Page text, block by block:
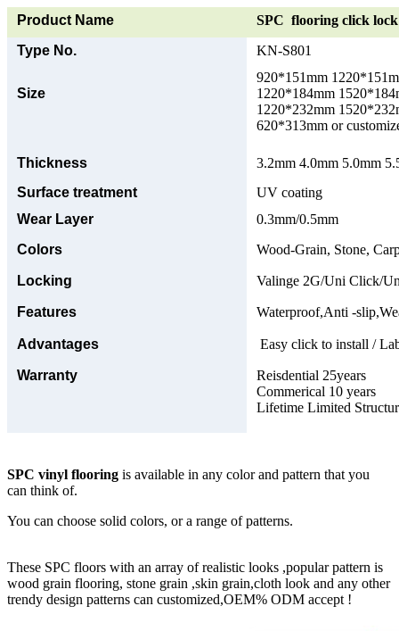
Product Name
SPC flooring click
Type No.
KN-S801
Size
920*151mm
1220*184mm
1220*232mm
620*313mm or
Thickness
3.2mm 4.0mm 5.0mm
Surface treatment
UV coating
Wear Layer
0.3mm/0.5mm
Colors
Wood-Grain, Stone,
Locking Valinge 2G/Uni Click/
Features Waterproof,Anti -
Advantages Easy click to install /
Warranty
Reisdential 25years
Commerical 10 years
Lifetime Limited
SPC vinyl flooring is available in any color and pattern that you
can think of.
You can choose solid colors, or a range of patterns.
These SPC floors with an array of realistic looks ,popular pattern is
wood grain flooring, stone grain ,skin grain,cloth look and any other
trendy design patterns can customized,OEM% ODM accept !